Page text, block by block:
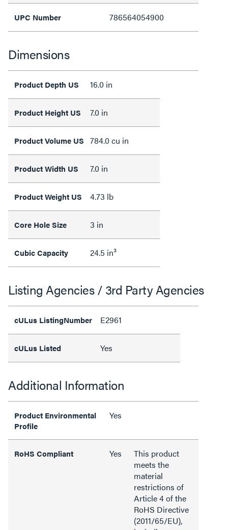
UPC Number 786564054900
Dimensions
Product Depth US 16.0 in
Product Height US 7.0 in
Product Volume US 784.0 cu in
Product Width US 7.0 in
Product Weight US 4.73 lb
Core Hole Size 3 in
Cubic Capacity 24.5 in³
Listing Agencies / 3rd Party Agencies
cULus ListingNumber E2961
cULus Listed Yes
Additional Information
Product Environmental
Profile
Yes
RoHS Compliant Yes
This product
meets the
material
restrictions of
Article 4 of the
RoHS Directive
(2011/65/EU),